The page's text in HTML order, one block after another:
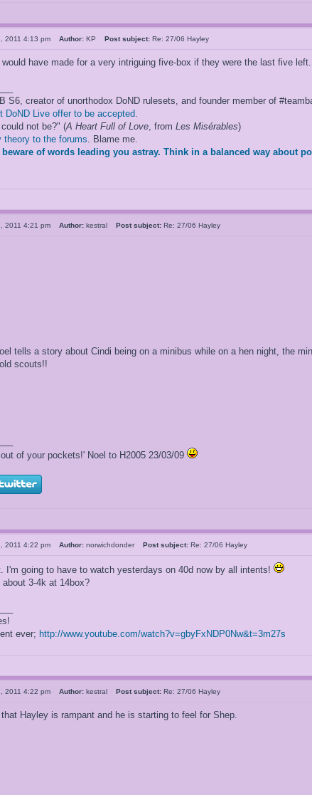
2011 4:13 pm Author: KP Post subject: Re: 27/06 Hayley
have made for a very intriguing five-box if they were the last five
S6, creator of unorthodox DoND rulesets, and founder member of
DoND Live offer to be accepted.
not be?" (A Heart Full of Love, from Les Misérables)
theory to the forums. Blame me.
beware of words leading you astray. Think in a balanced way about
2011 4:21 pm Author: kestral Post subject: Re: 27/06 Hayley
tells a story about Cindi being on a minibus while on a hen night, the
scouts!!
of your pockets!' Noel to H2005 23/03/09
2011 4:22 pm Author: norwichdonder Post subject: Re: 27/06 Hayley
I'm going to have to watch yesterdays on 40d now by all intents!
3-4k at 14box?
ever; http://www.youtube.com/watch?v=gbyFxNDP0Nw&t=3m27s
2011 4:22 pm Author: kestral Post subject: Re: 27/06 Hayley
Hayley is rampant and he is starting to feel for Shep.